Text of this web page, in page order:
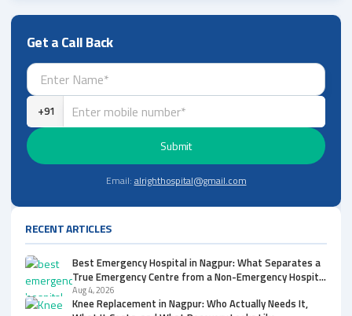
Get a Call Back
+91
Submit
Email: alrighthospital@gmail.com
RECENT ARTICLES
Best Emergency Hospital in Nagpur: What Separates a
True Emergency Centre from a Non-Emergency Hospital
and Clinic
Aug 4, 2026
Knee Replacement in Nagpur: Who Actually Needs It,